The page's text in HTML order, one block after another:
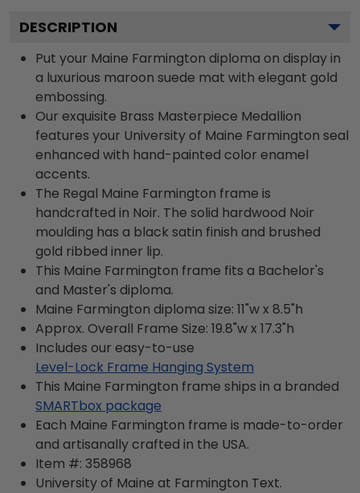
DESCRIPTION
Put your Maine Farmington diploma on display in
a luxurious maroon suede mat with elegant gold
embossing.
Our exquisite Brass Masterpiece Medallion
features your University of Maine Farmington seal
enhanced with hand-painted color enamel
accents.
The Regal Maine Farmington frame is
handcrafted in Noir. The solid hardwood Noir
moulding has a black satin finish and brushed
gold ribbed inner lip.
This Maine Farmington frame fits a Bachelor's
and Master's diploma.
Maine Farmington diploma size: 11"w x 8.5"h
Approx. Overall Frame Size: 19.8"w x 17.3"h
Includes our easy-to-use
Level-Lock Frame Hanging System
This Maine Farmington frame ships in a branded
SMARTbox package
Each Maine Farmington frame is made-to-order
and artisanally crafted in the USA.
Item #: 358968
University of Maine at Farmington Text.